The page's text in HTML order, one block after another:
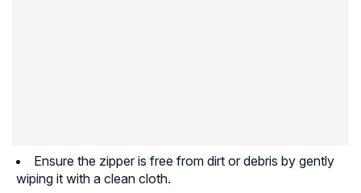
Ensure the zipper is free from dirt or debris by gently
wiping it with a clean cloth.